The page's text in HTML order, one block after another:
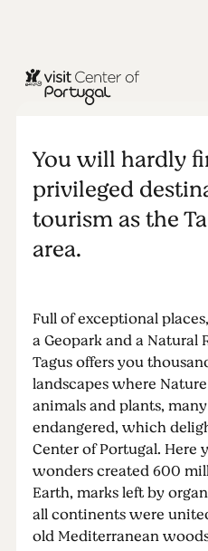
NATURE & OUTDOORS
Tagus
You will hardly
privileged
tourism as the
area.
Full of exceptional
a Geopark and a Natural
Tagus offers you
landscapes where
animals and plants,
endangered, which
Center of Portugal. Here
wonders created 600
Earth, marks left by
all continents were
old Mediterranean